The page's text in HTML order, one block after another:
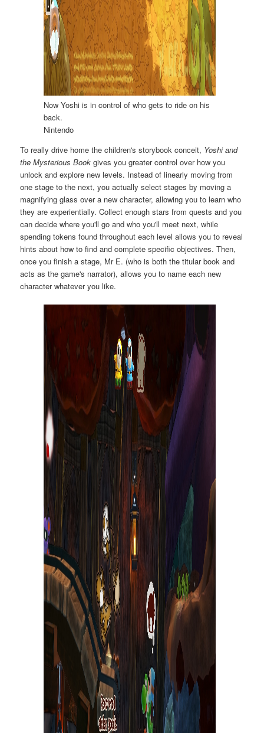
Now Yoshi is in control of who gets to ride on his
back.
Nintendo
To really drive home the children's storybook conceit, Yoshi and
the Mysterious Bookgives you greater control over how you
unlock and explore new levels. Instead of linearly moving from
one stage to the next, you actually select stages by moving a
magnifying glass over a new character, allowing you to learn who
they are experientially. Collect enough stars from quests and you
can decide where you'll go and who you'll meet next, while
spending tokens found throughout each level allows you to reveal
hints about how to find and complete specific objectives. Then,
once you finish a stage, Mr E. (who is both the titular book and
acts as the game's narrator), allows you to name each new
character whatever you like.